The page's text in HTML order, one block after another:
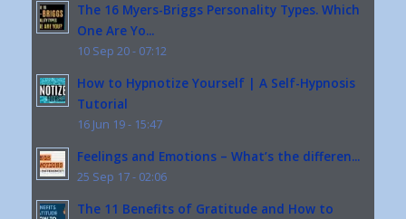
The 16 Myers-Briggs Personality Types. Which
One Are Yo...
10 Sep 20 - 07:12
How to Hypnotize Yourself | A Self-Hypnosis
Tutorial
16 Jun 19 - 15:47
Feelings and Emotions – What’s the differen...
25 Sep 17 - 02:06
The 11 Benefits of Gratitude and How to